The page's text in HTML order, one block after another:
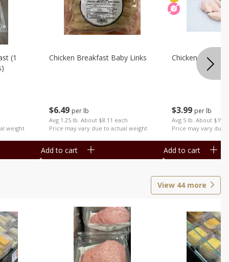
weight
(1
$6 49 per lb
Avg 1.25 lb. About $8.11 each
Price may vary due to actual weight
Chicken Breakfast Baby Links
Add to cart
$3 99 per lb
Avg 5 lb. About
Price may vary due
Chicken Cut
Add to cart
View 44more